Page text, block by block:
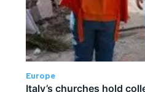
Europe
Italy’s churches hold